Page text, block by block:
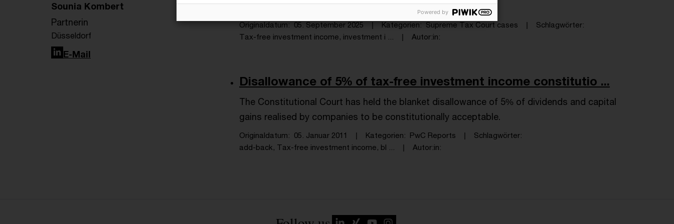
Code.
Originaldatum 05. September 2025 Kategorien Supreme Tax Court cases
Schlagwörter
Tax-free investment income, investment i ...
Autor:in
Disallowance of 5% of tax-free investment income constitutio ...
The Constitutional Court has held the blanket disallowance of 5% of dividends and capital
gains realised by companies to be constitutionally acceptable.
Originaldatum 05. Januar 2011 Kategorien PwC Reports
Schlagwörter
add-back, Tax-free investment income, bl ...
Autor:in
Sounia Kombert
Partnerin
Düsseldorf
LinkedIn
E-Mail
Powered by